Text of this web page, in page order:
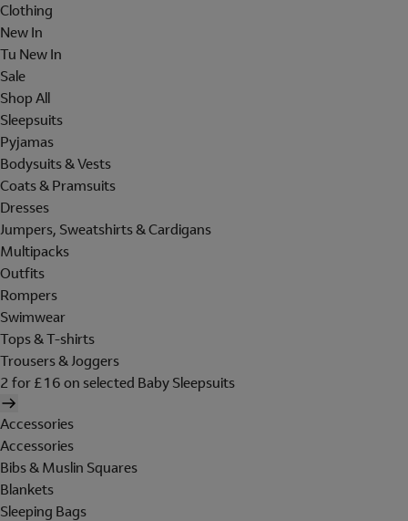
Clothing
New In
Tu New In
Sale
Shop All
Sleepsuits
Pyjamas
Bodysuits & Vests
Coats & Pramsuits
Dresses
Jumpers, Sweatshirts & Cardigans
Multipacks
Outfits
Rompers
Swimwear
Tops & T-shirts
Trousers & Joggers
2 for £16 on selected Baby Sleepsuits
Accessories
Accessories
Bibs & Muslin Squares
Blankets
Sleeping Bags